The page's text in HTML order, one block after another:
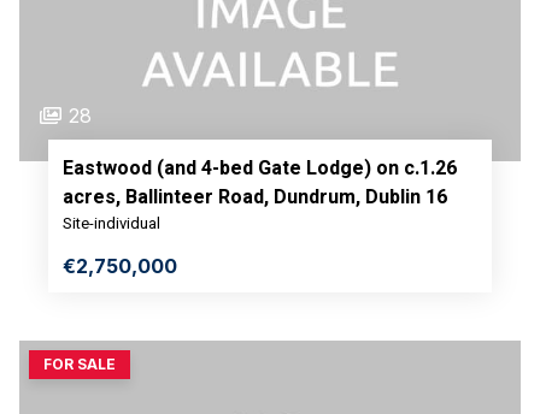
28
Eastwood (and 4-bed Gate Lodge) on c.1.26
acres, Ballinteer Road, Dundrum, Dublin 16
Site-individual
€2,750,000
FOR SALE